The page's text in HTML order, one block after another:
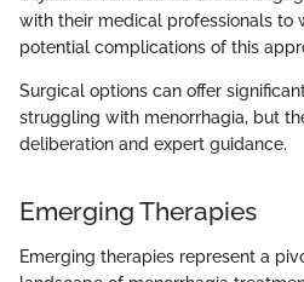
with their medical professionals to
potential complications of this
Surgical options can offer
struggling with menorrhagia, but
deliberation and expert guidance.
Emerging Therapies
Emerging therapies represent a